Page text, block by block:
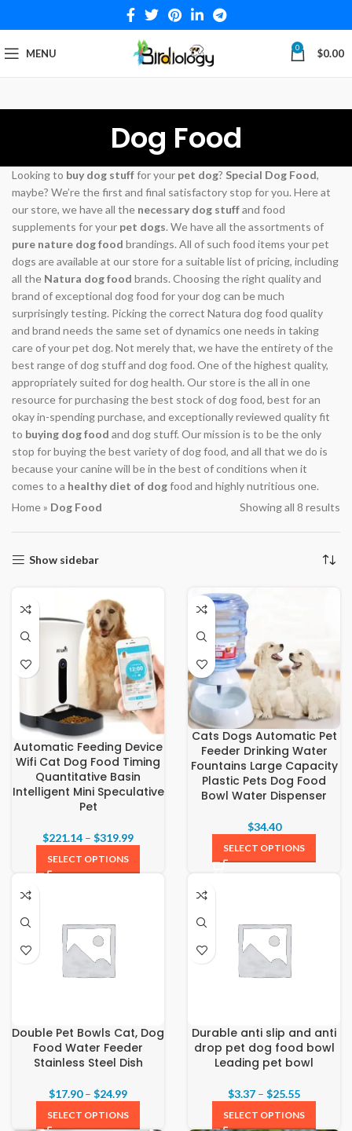
MENU 0 $0.00
Dog Food
Looking to buy dog stufffor your pet dog? Special Dog Food,
maybe? We’re the first and final satisfactory stop for you. Here at
our store, we have all the necessary dog stuffand food
supplements for your pet dogs. We have all the assortments of
pure nature dog food brandings. All of such food items your pet
dogs are available at our store for a suitable list of pricing, including
all the Natura dog food brands. Choosing the right quality and
brand of exceptional dog food for your dog can be much
surprisingly testing. Picking the correct Natura dog food quality
and brand needs the same set of dynamics one needs in taking
care of your pet dog. Not merely that, we have the entirety of the
best range of dog stuff and dog food. One of the highest quality,
appropriately suited for dog health. Our store is the all in one
resource for purchasing the best stock of dog food, best for an
okay in-spending purchase, and exceptionally reviewed quality fit
to buying dog food and dog stuff. Our mission is to be the only
stop for buying the best variety of dog food, and all that we do is
because your canine will be in the best of conditions when it
comes to a healthy diet of dogfood and highly nutritious one.
Home» Dog Food Showing all 8 results
Show sidebar
Automatic Feeding Device
Wifi Cat Dog Food Timing
Quantitative Basin
Intelligent Mini Speculative
Pet
$221.14 – $319.99
SELECT OPTIONS
Cats Dogs Automatic Pet
Feeder Drinking Water
Fountains Large Capacity
Plastic Pets Dog Food
Bowl Water Dispenser
$34.40
SELECT OPTIONS
Double Pet Bowls Cat, Dog
Food Water Feeder
Stainless Steel Dish
$17.90– $24.99
SELECT OPTIONS
Durable anti slip and anti
drop pet dog food bowl
Leading pet bowl
$3.37 – $25.55
SELECT OPTIONS